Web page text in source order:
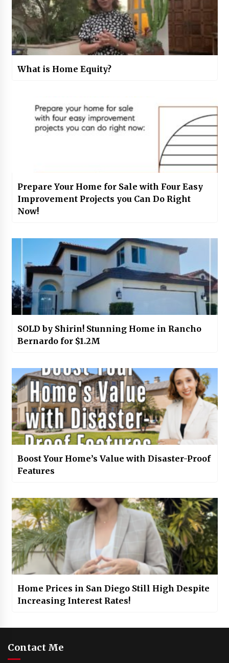
What is Home Equity?
Prepare Your Home for Sale with Four Easy
Improvement Projects you Can Do Right
Now!
SOLD by Shirin! Stunning Home in Rancho
Bernardo for $1.2M
Boost Your Home’s Value with Disaster-Proof
Features
Home Prices in San Diego Still High Despite
Increasing Interest Rates!
Contact Me